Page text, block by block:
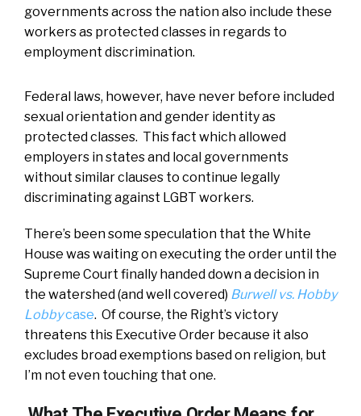
governments across the nation also include these
workers as protected classes in regards to
employment discrimination.
Federal laws, however, have never before included
sexual orientation and gender identity as
protected classes. This fact which allowed
employers in states and local governments
without similar clauses to continue legally
discriminating against LGBT workers.
There’s been some speculation that the White
House was waiting on executing the order until the
Supreme Court finally handed down a decision in
the watershed (and well covered) Burwell vs. Hobby
Lobbycase. Of course, the Right’s victory
threatens this Executive Order because it also
excludes broad exemptions based on religion, but
I’m not even touching that one.